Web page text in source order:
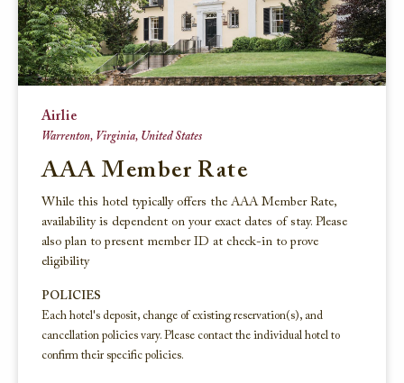
Airlie
Warrenton, Virginia, United States
AAA Member Rate
While this hotel typically offers the AAA Member Rate,
availability is dependent on your exact dates of stay. Please
also plan to present member ID at check-in to prove
eligibility
POLICIES
Each hotel's deposit, change of existing reservation(s), and
cancellation policies vary. Please contact the individual hotel to
confirm their specific policies.